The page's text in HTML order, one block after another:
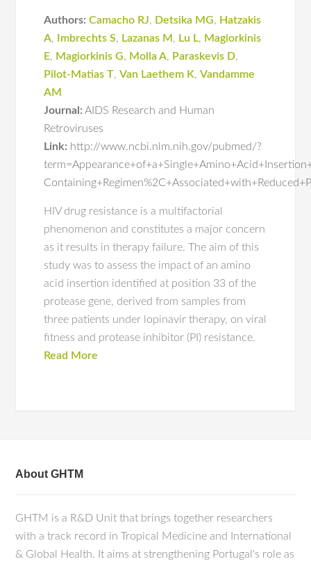
Authors: Camacho RJ, Detsika MG, Hatzakis
A, Imbrechts S, Lazanas M , Lu L, Magiorkinis
E, Magiorkinis G, Molla A, Paraskevis D,
Pilot-Matias T,Van Laethem K,Vandamme
AM
Journal: AIDS Research and Human
Retroviruses
Link: http://www.ncbi.nlm.nih.gov/pubmed/?
HIV drug resistance is a multifactorial
phenomenon and constitutes a major concern
as it results in therapy failure. The aim of this
study was to assess the impact of an amino
acid insertion identified at position 33 of the
protease gene, derived from samples from
three patients under lopinavir therapy, on viral
fitness and protease inhibitor (PI) resistance.
Read More
About GHTM
GHTM is a R&D Unit that brings together researchers
with a track record in Tropical Medicine and International
& Global Health. It aims at strengthening Portugal's role as